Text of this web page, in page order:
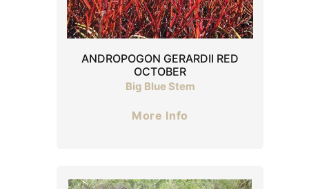
ANDROPOGON GERARDII RED
OCTOBER
Big Blue Stem
More Info